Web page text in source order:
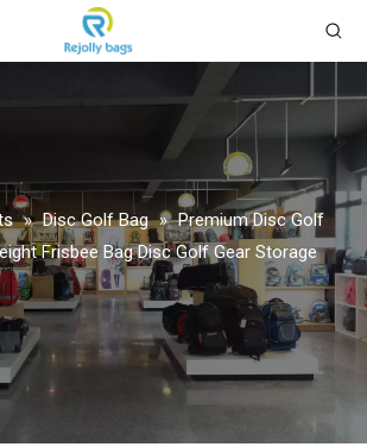
» Disc Golf Bag » Premium Disc Golf
Frisbee Bag Disc Golf Gear Storage